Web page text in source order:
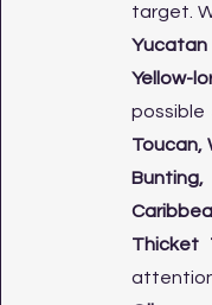
target.
Yucatan
Yellow-
Toucan,
Thicket